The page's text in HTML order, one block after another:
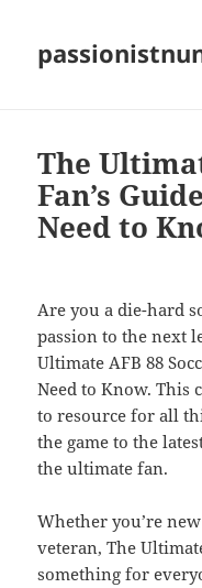
The
Fan’s
Need to
Are you a die-hard
passion to the next
Ultimate AFB 88
Need to Know. This
to resource for all
the game to the
the ultimate fan.
Whether you’re
veteran, The
something for